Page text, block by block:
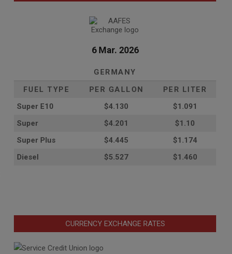
6 Mar. 2026
GERMANY
FUEL TYPE
PER GALLON
PER LITER
Super E10
$4.130
$1.091
Super
$4.201
$1.10
Super Plus
$4.445
$1.174
Diesel
$5.527 $1.460
CURRENCY EXCHANGE RATES